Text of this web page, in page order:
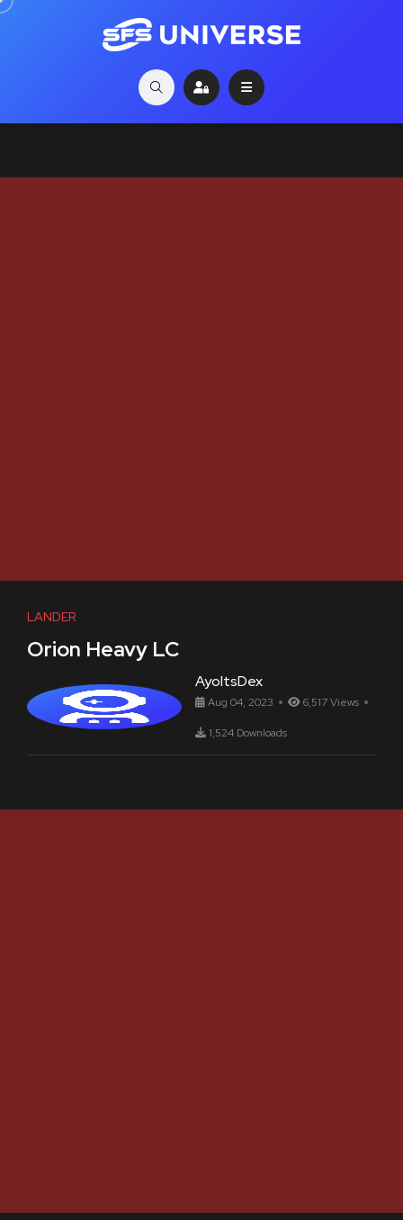
LANDER
Orion Heavy LC
AyoItsDex
Aug 04, 2023 6,517 Views
1,524 Downloads